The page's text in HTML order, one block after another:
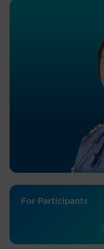
For Participants